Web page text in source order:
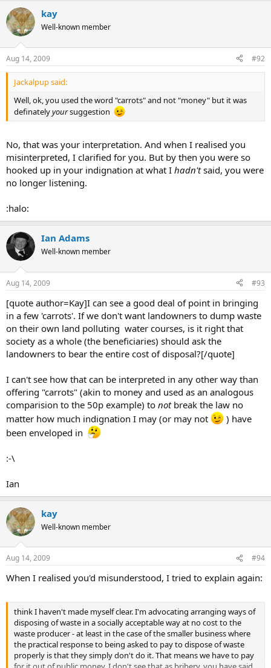
kay
Well-known member
Aug 14, 2009 #92
Jackalpup said:
Well, ok, you used the word "carrots" and not "money" but it was
definatelyyoursuggestion
No, that was your interpretation. And when I realised you
misinterpreted, I clarified for you. But by then you were so
hooked up in your indignation at what I hadn'tsaid, you were
no longer listening.
:halo:
Ian Adams
Well-known member
Aug 14, 2009 #93
[quote author=Kay]I can see a good deal of point in bringing
in a few 'carrots'. If we don't want landowners to dump waste
on their own land polluting water courses, is it right that
society as a whole (the beneficiaries) should ask the
landowners to bear the entire cost of disposal?[/quote]
I can't see how that can be interpreted in any other way than
offering "carrots" (akin to money and used as an analogous
comparision to the 50p example) to notbreak the law no
matter how much indignation I may (or may not
) have
been enveloped in
:-\
Ian
kay
Well-known member
Aug 14, 2009 #94
When I realised you'd misunderstood, I tried to explain again:
think I haven't made myself clear. I'm advocating arranging ways of
disposing of waste in a socially acceptable way at no cost to the
waste producer - at least in the case of the smaller business where
the practical response to being asked to pay to dispose of waste
properly is that they simply don't do it. That means we have to pay